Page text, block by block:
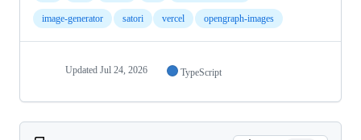
image-generator satori vercel opengraph-images
Updated Jul 24, 2026 TypeScript